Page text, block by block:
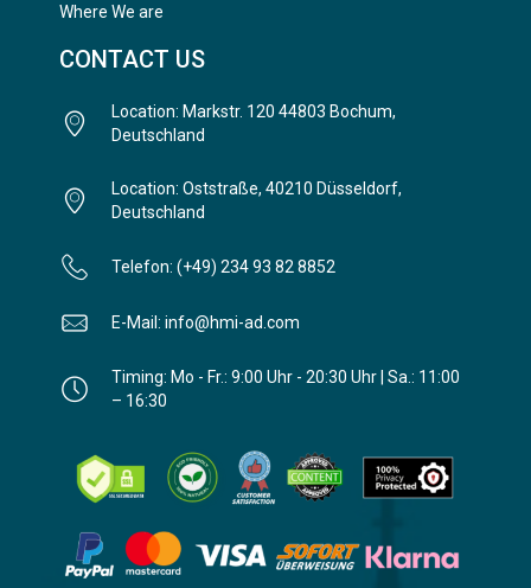
Where We are
CONTACT US
Location: Markstr. 120 44803 Bochum,
Deutschland
Location: Oststraße, 40210 Düsseldorf,
Deutschland
Telefon: (+49) 234 93 82 8852
E-Mail: info@hmi-ad.com
Timing: Mo - Fr.: 9:00 Uhr - 20:30 Uhr | Sa.: 11:00
– 16:30